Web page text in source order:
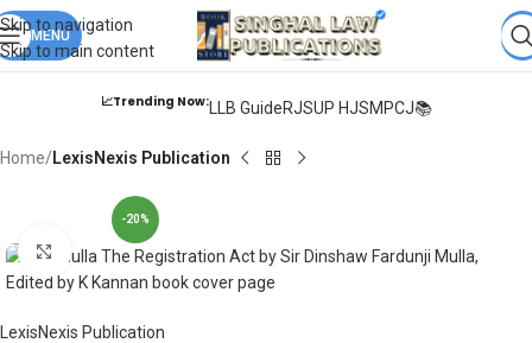
Skip to navigation
Skip to main content
Books from ALL Publicationsat upto & Fastest
DELIVERY.
MENU
📈Trending Now:LLB GuideRJSUP HJSMPCJ📚
Home LexisNexis Publication
-20%
Click to enlarge
LexisNexis Publication